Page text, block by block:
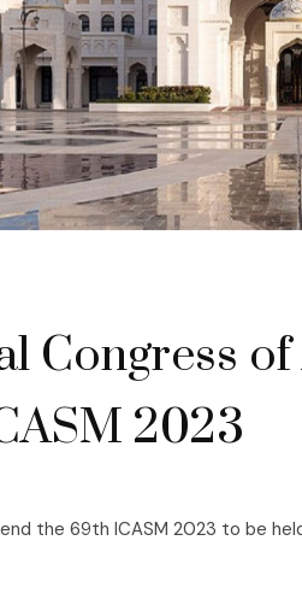
Congress
2023
the 69th ICASM 2023 to be